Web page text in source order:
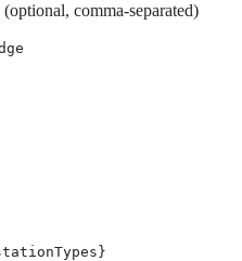
(optional, comma-separated)